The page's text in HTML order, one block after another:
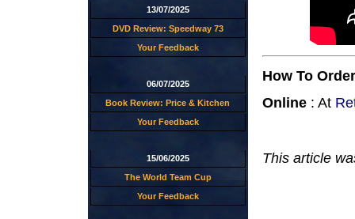
13/07/2025
DVD Review: Speedway 73
Your Feedback
06/07/2025
Book Review: Price & Kitchen
Your Feedback
15/06/2025
The World Team Cup
Your Feedback
How To Order
Online: At
This article